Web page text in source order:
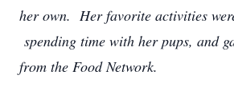
her own. Her favorite activities
spending time with her pups, and
from the Food Network.